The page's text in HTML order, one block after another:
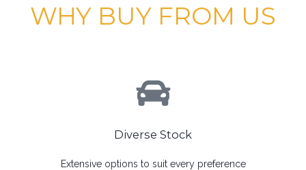
WHY BUY FROM US
Diverse Stock
Extensive options to suit every preference